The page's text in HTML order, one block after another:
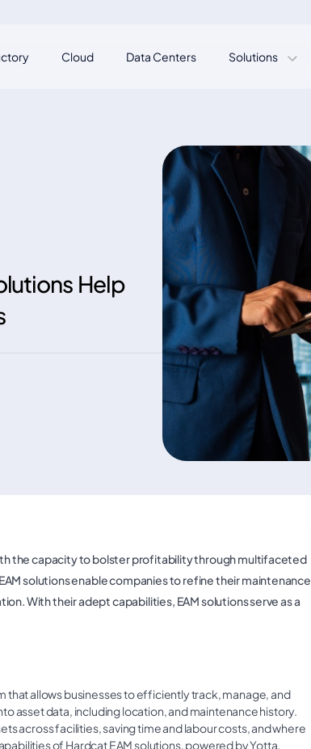
Cloud Data Centers Solutions
Help
the capacity to bolster profitability through multifaceted
solutions enable companies to refine their maintenance
With their adept capabilities, EAM solutions serve as a
that allows businesses to efficiently track, manage, and
asset data, including location, and maintenance history.
across facilities, saving time and labour costs, and where
of Hardcat EAM solutions, powered by Yotta,